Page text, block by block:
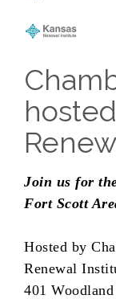
Join us for
Fort Scott
Hosted by
Renewal
401